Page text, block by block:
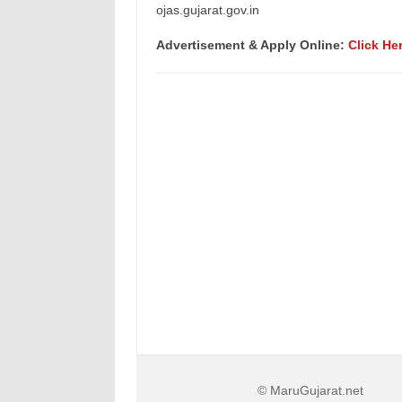
ojas.gujarat.gov.in
Advertisement & Apply Online: Click
© MaruGujarat.net